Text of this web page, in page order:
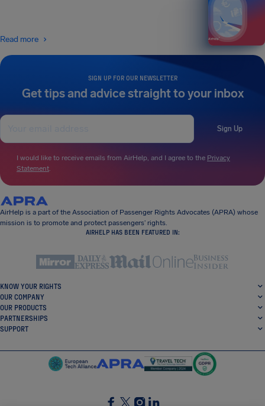
SIGN UP FOR OUR NEWSLETTER
Get tips and advice straight to your inbox
Sign Up
I would like to receive emails from AirHelp, and I agree to the Privacy
Statement.
Read more
AirHelp is a part of the Association of Passenger Rights Advocates (APRA) whose
mission is to promote and protect passengers’ rights.
AIRHELP HAS BEEN FEATURED IN:
KNOW YOUR RIGHTS
OUR COMPANY
OUR PRODUCTS
PARTNERSHIPS
SUPPORT